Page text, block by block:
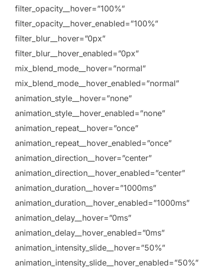
filter_opacity__hover=”100%”
filter_opacity__hover_enabled=”100%”
filter_blur__hover=”0px”
filter_blur__hover_enabled=”0px”
mix_blend_mode__hover=”normal”
mix_blend_mode__hover_enabled=”normal”
animation_style__hover=”none”
animation_style__hover_enabled=”none”
animation_repeat__hover=”once”
animation_repeat__hover_enabled=”once”
animation_direction__hover=”center”
animation_direction__hover_enabled=”center”
animation_duration__hover=”1000ms”
animation_duration__hover_enabled=”1000ms”
animation_delay__hover=”0ms”
animation_delay__hover_enabled=”0ms”
animation_intensity_slide__hover=”50%”
animation_intensity_slide__hover_enabled=”50%”